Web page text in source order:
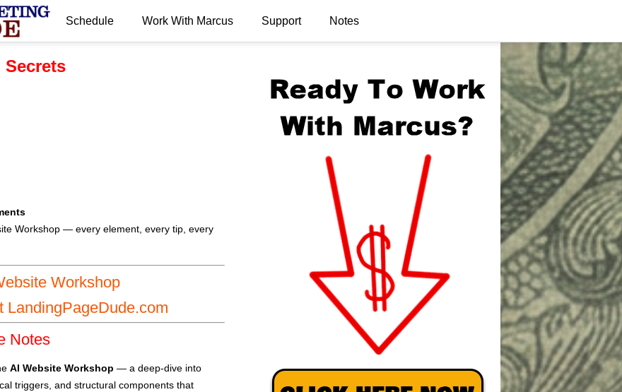
Schedule Work With Marcus Support Notes
Workshop — every element, every tip, every
Workshop
LandingPageDude.com
Notes
AI Website Workshop — a deep-dive into
triggers, and structural components that